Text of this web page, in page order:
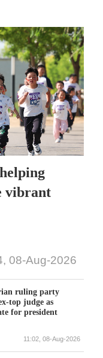
vibrant
08-Aug-2026
ruling party
top judge as
for president
11:02, 08-Aug-2026